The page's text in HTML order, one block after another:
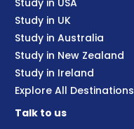
Study in UK
Study in Australia
Study in New Zealand
Study in Ireland
Explore All Destinations
Talk to us